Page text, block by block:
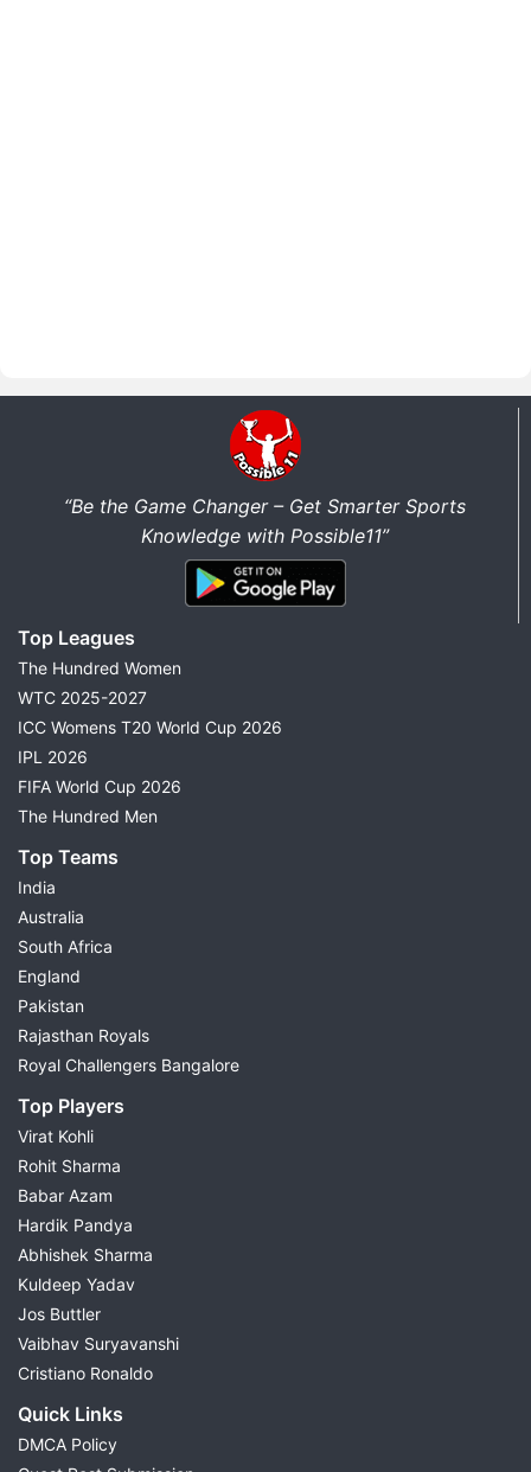
“Be the Game Changer – Get Smarter Sports
Knowledge with Possible11”
Top Leagues
The Hundred Women
WTC 2025-2027
ICC Womens T20 World Cup 2026
IPL 2026
FIFA World Cup 2026
The Hundred Men
Top Teams
India
Australia
South Africa
England
Pakistan
Rajasthan Royals
Royal Challengers Bangalore
Top Players
Virat Kohli
Rohit Sharma
Babar Azam
Hardik Pandya
Abhishek Sharma
Kuldeep Yadav
Jos Buttler
Vaibhav Suryavanshi
Cristiano Ronaldo
Quick Links
DMCA Policy